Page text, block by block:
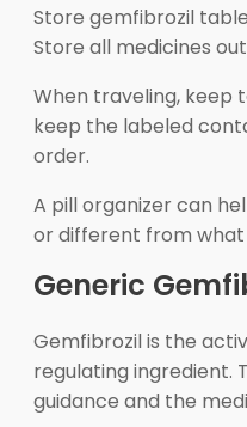
Store gemfibrozil
Store all medicines
When traveling, keep
keep the labeled
order.
A pill organizer can
or different from
Generic
Gemfibrozil is the
regulating ingredient.
guidance and the